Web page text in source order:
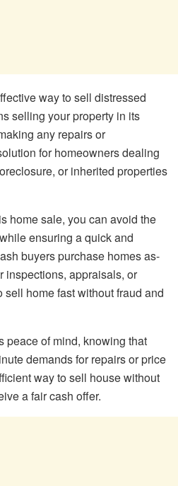
way to sell distressed
selling your property in its
any repairs or
for homeowners dealing
or inherited properties
home sale, you can avoid the
ensuring a quick and
buyers purchase homes as-
inspections, appraisals, or
home fast without fraud and
peace of mind, knowing that
demands for repairs or price
way to sell house without
a fair cash offer.